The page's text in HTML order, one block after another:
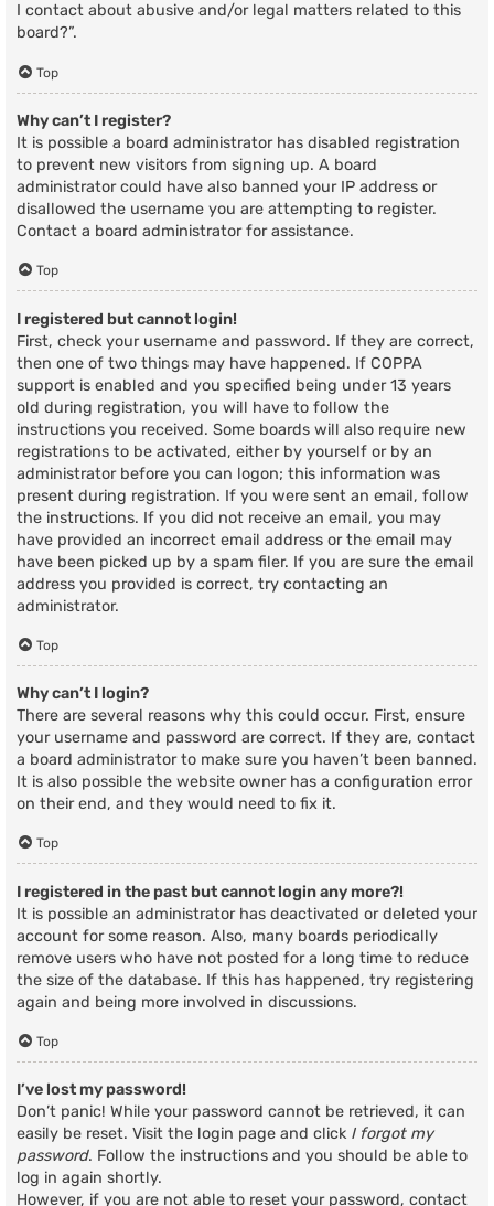
I contact about abusive and/or legal matters related to this
board?”.
Top
Why can’t I register?
It is possible a board administrator has disabled registration
to prevent new visitors from signing up. A board
administrator could have also banned your IP address or
disallowed the username you are attempting to register.
Contact a board administrator for assistance.
Top
I registered but cannot login!
First, check your username and password. If they are correct,
then one of two things may have happened. If COPPA
support is enabled and you specified being under 13 years
old during registration, you will have to follow the
instructions you received. Some boards will also require new
registrations to be activated, either by yourself or by an
administrator before you can logon; this information was
present during registration. If you were sent an email, follow
the instructions. If you did not receive an email, you may
have provided an incorrect email address or the email may
have been picked up by a spam filer. If you are sure the email
address you provided is correct, try contacting an
administrator.
Top
Why can’t I login?
There are several reasons why this could occur. First, ensure
your username and password are correct. If they are, contact
a board administrator to make sure you haven’t been banned.
It is also possible the website owner has a configuration error
on their end, and they would need to fix it.
Top
I registered in the past but cannot login any more?!
It is possible an administrator has deactivated or deleted your
account for some reason. Also, many boards periodically
remove users who have not posted for a long time to reduce
the size of the database. If this has happened, try registering
again and being more involved in discussions.
Top
I’ve lost my password!
Don’t panic! While your password cannot be retrieved, it can
easily be reset. Visit the login page and click I forgot my
password. Follow the instructions and you should be able to
log in again shortly.
However, if you are not able to reset your password, contact